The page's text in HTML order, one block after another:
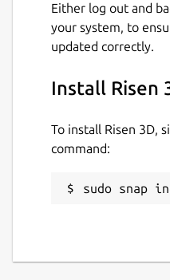
Either log out and
your system, to
updated correctly.
Install Risen
To install Risen 3D,
command:
sudo snap